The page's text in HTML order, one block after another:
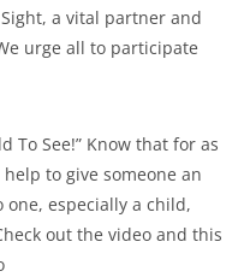
a vital partner and
urge all to participate
To See!” Know that for as
to give someone an
one, especially a child,
out the video and this